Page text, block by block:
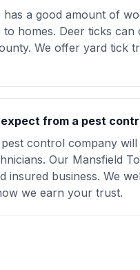
has a good amount of
homes. Deer ticks
We offer yard tick
from a pest
control company
Our Mansfield
insured business. We
we earn your trust.